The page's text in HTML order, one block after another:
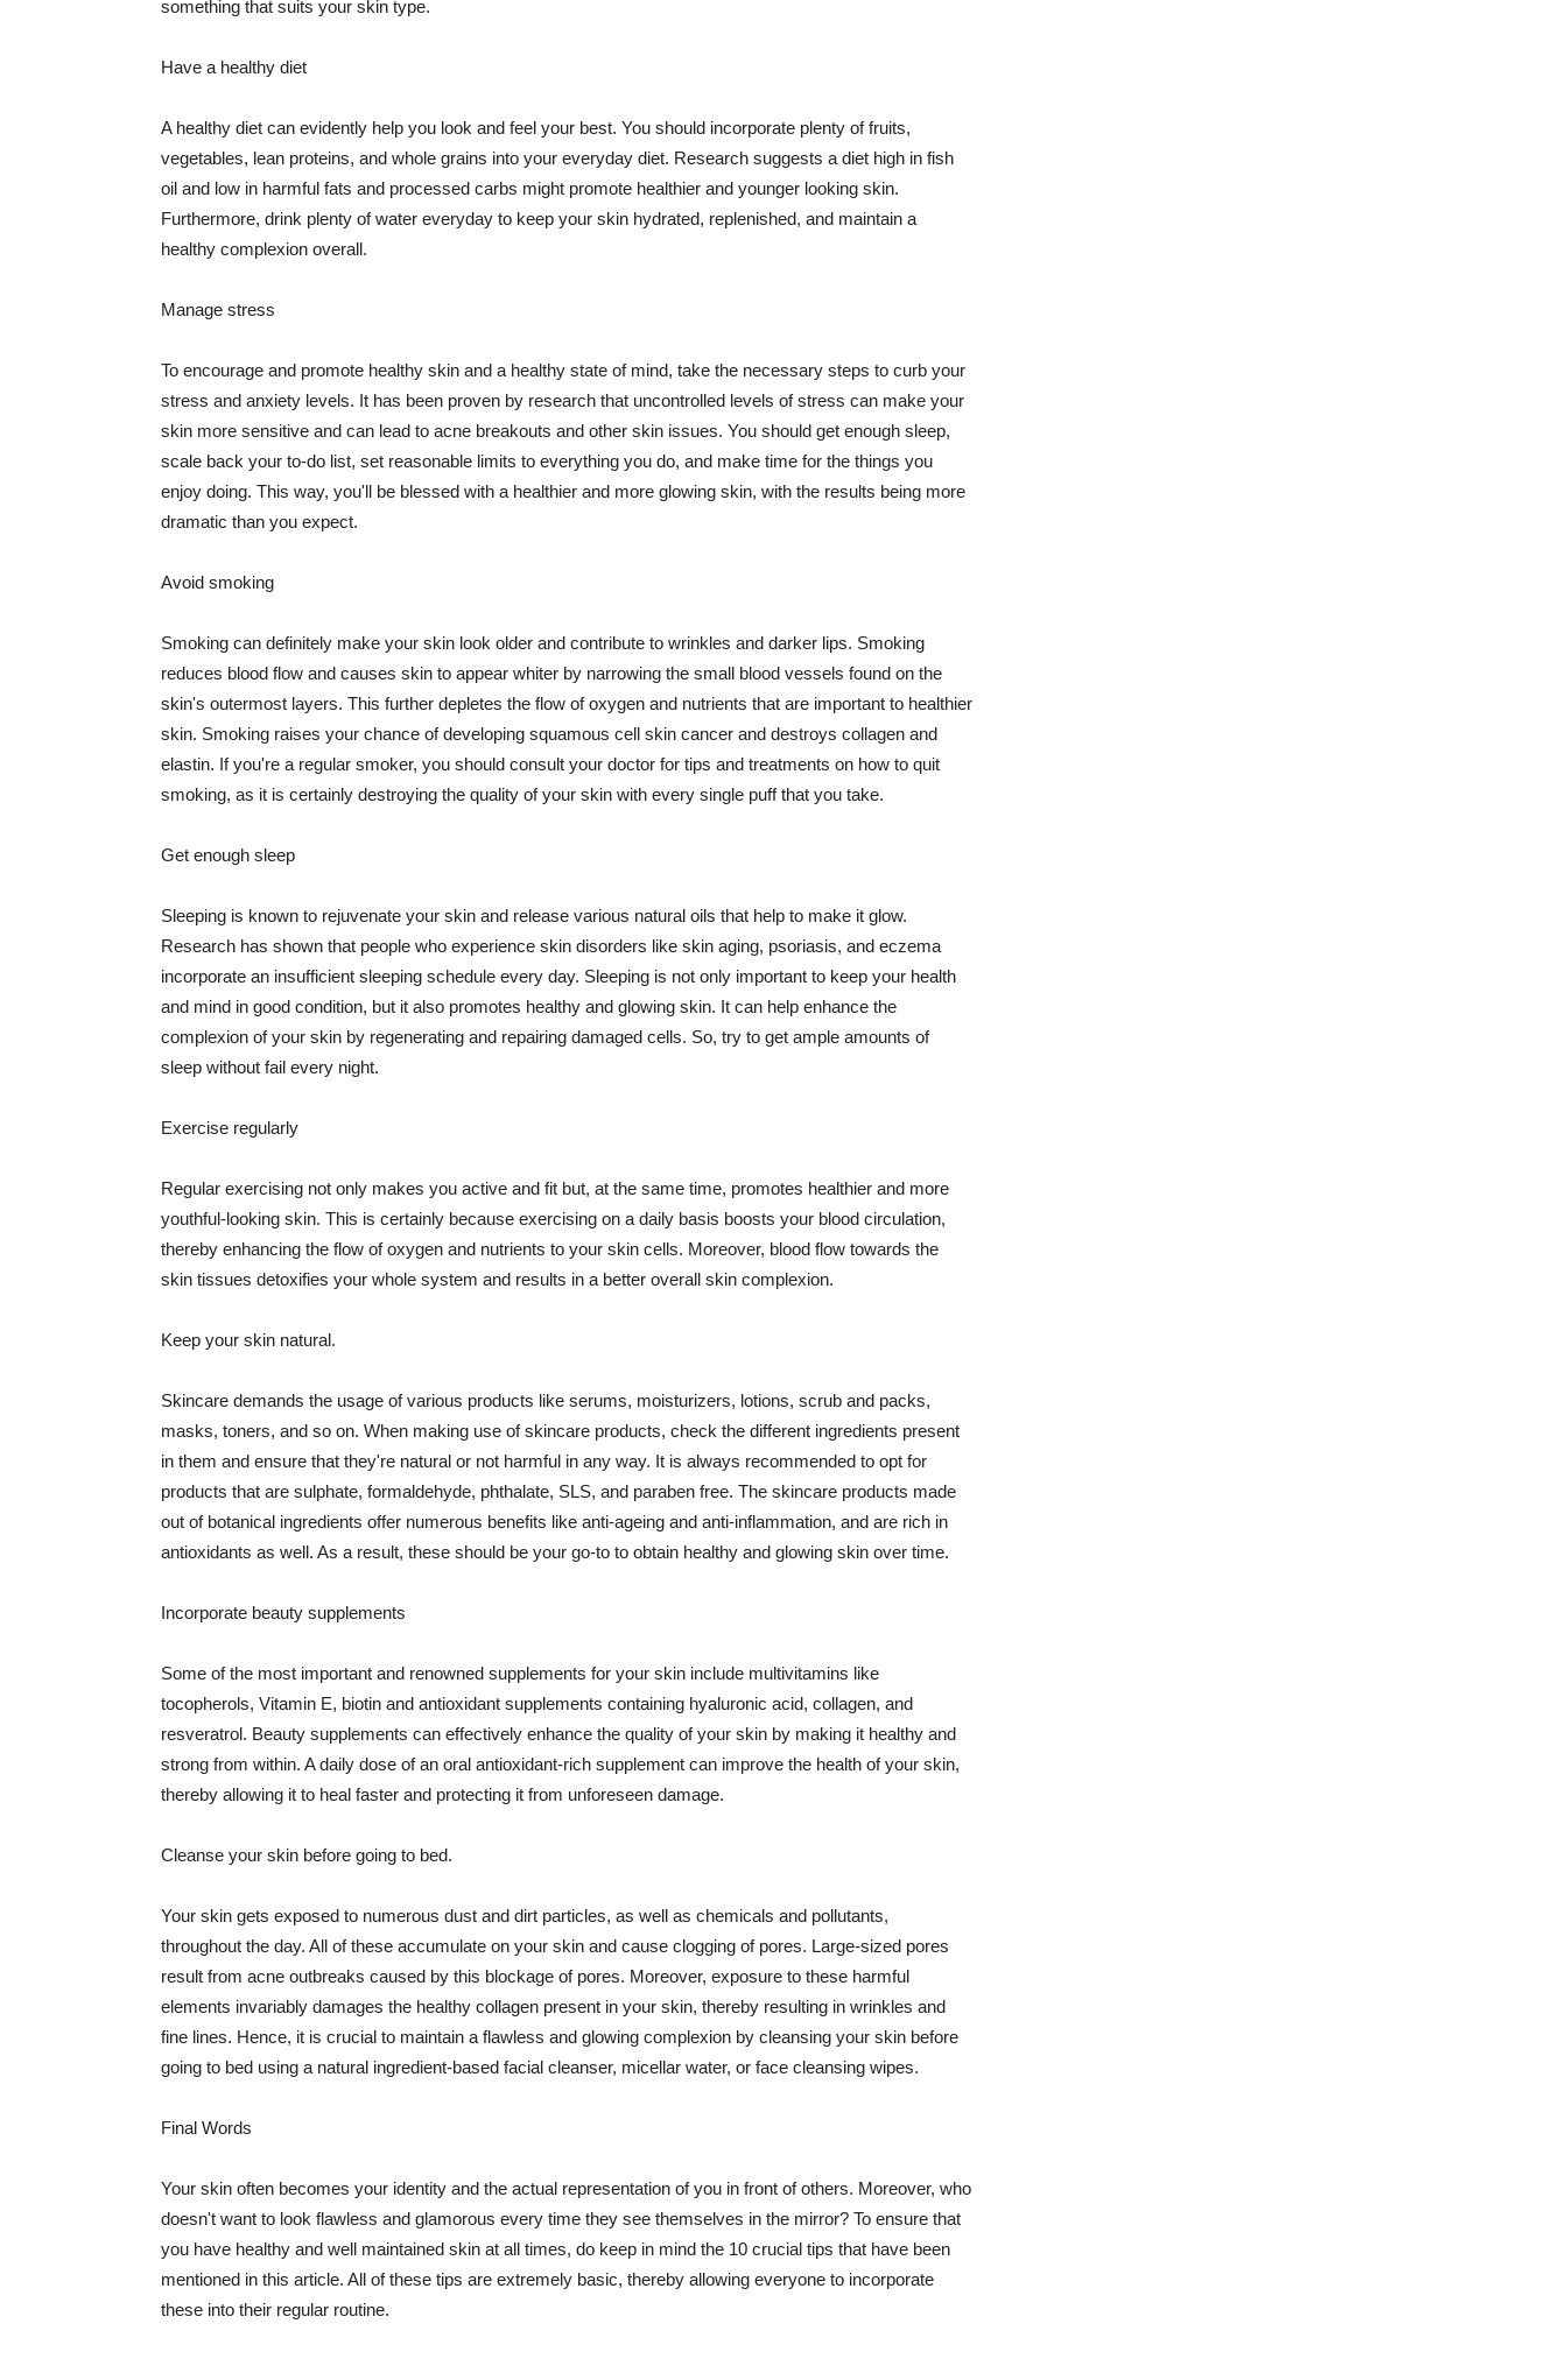
something that suits your skin type.
Have a healthy diet
A healthy diet can evidently help you look and feel your best. You should incorporate plenty of fruits,
vegetables, lean proteins, and whole grains into your everyday diet. Research suggests a diet high in fish
oil and low in harmful fats and processed carbs might promote healthier and younger looking skin.
Furthermore, drink plenty of water everyday to keep your skin hydrated, replenished, and maintain a
healthy complexion overall.
Manage stress
To encourage and promote healthy skin and a healthy state of mind, take the necessary steps to curb your
stress and anxiety levels. It has been proven by research that uncontrolled levels of stress can make your
skin more sensitive and can lead to acne breakouts and other skin issues. You should get enough sleep,
scale back your to-do list, set reasonable limits to everything you do, and make time for the things you
enjoy doing. This way, you'll be blessed with a healthier and more glowing skin, with the results being more
dramatic than you expect.
Avoid smoking
Smoking can definitely make your skin look older and contribute to wrinkles and darker lips. Smoking
reduces blood flow and causes skin to appear whiter by narrowing the small blood vessels found on the
skin's outermost layers. This further depletes the flow of oxygen and nutrients that are important to healthier
skin. Smoking raises your chance of developing squamous cell skin cancer and destroys collagen and
elastin. If you're a regular smoker, you should consult your doctor for tips and treatments on how to quit
smoking, as it is certainly destroying the quality of your skin with every single puff that you take.
Get enough sleep
Sleeping is known to rejuvenate your skin and release various natural oils that help to make it glow.
Research has shown that people who experience skin disorders like skin aging, psoriasis, and eczema
incorporate an insufficient sleeping schedule every day. Sleeping is not only important to keep your health
and mind in good condition, but it also promotes healthy and glowing skin. It can help enhance the
complexion of your skin by regenerating and repairing damaged cells. So, try to get ample amounts of
sleep without fail every night.
Exercise regularly
Regular exercising not only makes you active and fit but, at the same time, promotes healthier and more
youthful-looking skin. This is certainly because exercising on a daily basis boosts your blood circulation,
thereby enhancing the flow of oxygen and nutrients to your skin cells. Moreover, blood flow towards the
skin tissues detoxifies your whole system and results in a better overall skin complexion.
Keep your skin natural.
Skincare demands the usage of various products like serums, moisturizers, lotions, scrub and packs,
masks, toners, and so on. When making use of skincare products, check the different ingredients present
in them and ensure that they're natural or not harmful in any way. It is always recommended to opt for
products that are sulphate, formaldehyde, phthalate, SLS, and paraben free. The skincare products made
out of botanical ingredients offer numerous benefits like anti-ageing and anti-inflammation, and are rich in
antioxidants as well. As a result, these should be your go-to to obtain healthy and glowing skin over time.
Incorporate beauty supplements
Some of the most important and renowned supplements for your skin include multivitamins like
tocopherols, Vitamin E, biotin and antioxidant supplements containing hyaluronic acid, collagen, and
resveratrol. Beauty supplements can effectively enhance the quality of your skin by making it healthy and
strong from within. A daily dose of an oral antioxidant-rich supplement can improve the health of your skin,
thereby allowing it to heal faster and protecting it from unforeseen damage.
Cleanse your skin before going to bed.
Your skin gets exposed to numerous dust and dirt particles, as well as chemicals and pollutants,
throughout the day. All of these accumulate on your skin and cause clogging of pores. Large-sized pores
result from acne outbreaks caused by this blockage of pores. Moreover, exposure to these harmful
elements invariably damages the healthy collagen present in your skin, thereby resulting in wrinkles and
fine lines. Hence, it is crucial to maintain a flawless and glowing complexion by cleansing your skin before
going to bed using a natural ingredient-based facial cleanser, micellar water, or face cleansing wipes.
Final Words
Your skin often becomes your identity and the actual representation of you in front of others. Moreover, who
doesn't want to look flawless and glamorous every time they see themselves in the mirror? To ensure that
you have healthy and well maintained skin at all times, do keep in mind the 10 crucial tips that have been
mentioned in this article. All of these tips are extremely basic, thereby allowing everyone to incorporate
these into their regular routine.